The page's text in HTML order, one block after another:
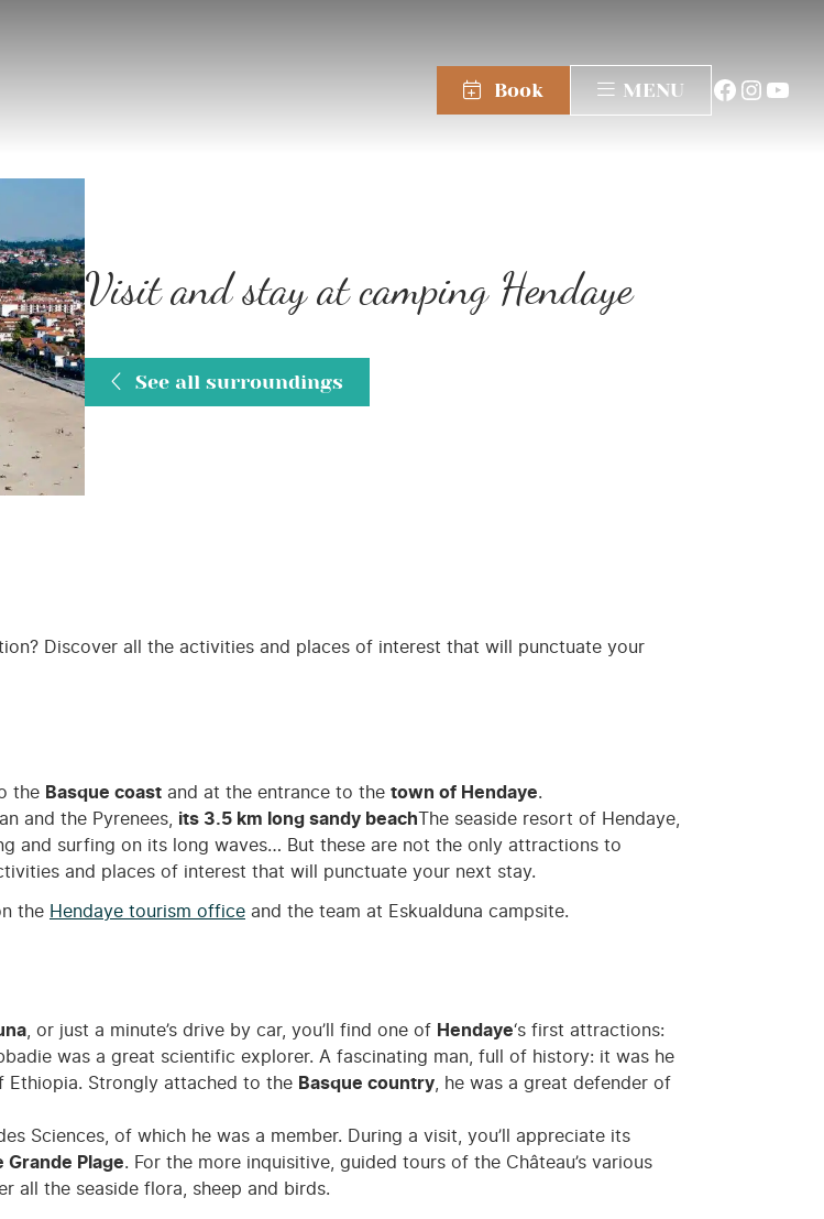
Book MENU
Visit and stay at camping Hendaye
See all surroundings
Discover all the activities and places of interest that will punctuate your
the Basque coast and at the entrance to the town of Hendaye.
and the Pyrenees, its 3.5 km long sandy beach The seaside resort of Hendaye,
and surfing on its long waves… But these are not the only attractions to
and places of interest that will punctuate your next stay.
the Hendaye tourism office and the team at Eskualduna campsite.
, or just a minute’s drive by car, you’ll find one of Hendaye‘s first attractions:
was a great scientific explorer. A fascinating man, full of history: it was he
Strongly attached to the Basque country , he was a great defender of
Sciences, of which he was a member. During a visit, you’ll appreciate its
Plage. For the more inquisitive, guided tours of the Château’s various
all the seaside flora, sheep and birds.